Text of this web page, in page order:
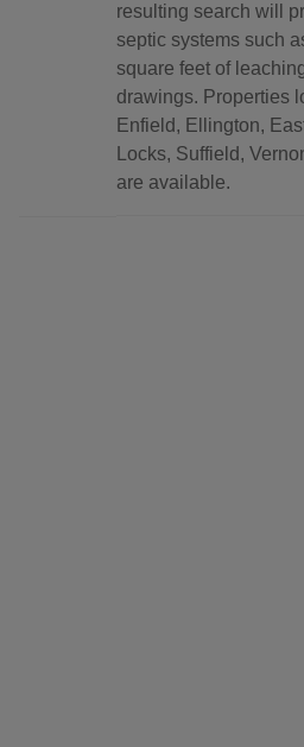
resulting search will
septic systems such
square feet of
drawings. Properties
Enfield, Ellington,
Locks, Suffield,
are available.